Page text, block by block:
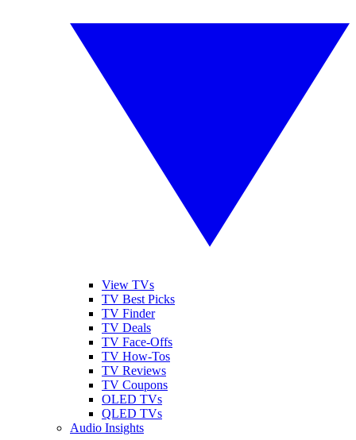
View TVs
TV Best Picks
TV Finder
TV Deals
TV Face-Offs
TV How-Tos
TV Reviews
TV Coupons
OLED TVs
QLED TVs
Audio Insights